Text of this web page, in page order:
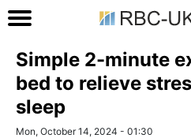
Simple 2-minute
bed to relieve
sleep
Mon, October 14, 2024 - 01:30